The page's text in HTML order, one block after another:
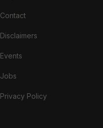
Contact
Disclaimers
Events
Jobs
Privacy Policy